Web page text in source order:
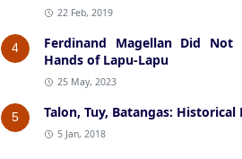
22 Feb, 2019
4
Ferdinand Magellan Did
Hands of Lapu-Lapu
25 May, 2023
5 Talon, Tuy, Batangas: Historical
5 Jan, 2018